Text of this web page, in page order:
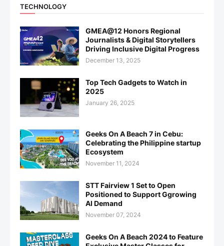
TECHNOLOGY
GMEA@12 Honors Regional
Journalists & Digital Storytellers
Driving Inclusive Digital Progress
December 13, 2025
Top Tech Gadgets to Watch in
2025
January 26, 2025
Geeks On A Beach 7 in Cebu:
Celebrating the Philippine startup
Ecosystem
November 11, 2024
STT Fairview 1 Set to Open
Positioned to Support Ggrowing
AI Demand
November 07, 2024
Geeks On A Beach 2024 to Feature